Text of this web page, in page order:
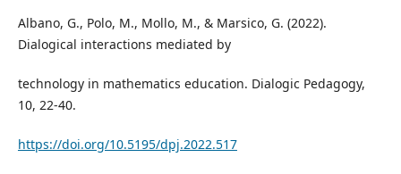
Albano, G., Polo, M., Mollo, M., & Marsico, G. (2022).
Dialogical interactions mediated by
technology in mathematics education. Dialogic Pedagogy,
10, 22-40.
https://doi.org/10.5195/dpj.2022.517